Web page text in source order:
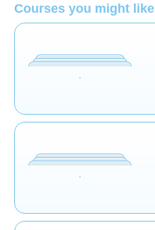
Courses you might like